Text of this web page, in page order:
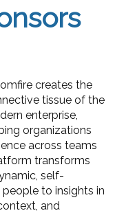
creates the
tissue of the
enterprise,
organizations
across teams
transforms
self-
to insights in
and